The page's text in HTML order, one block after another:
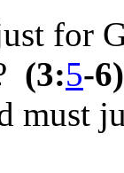
for
(3:5-6)
must